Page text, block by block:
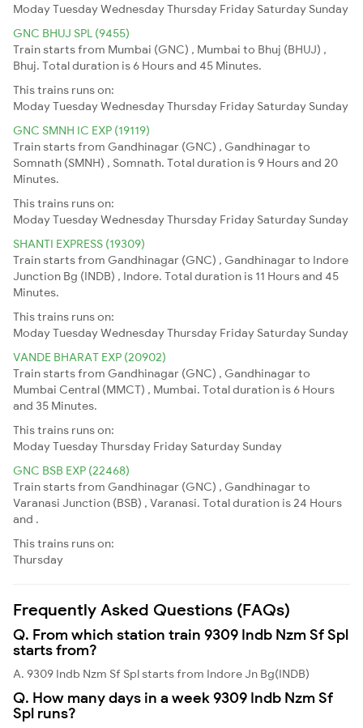
ModayTuesdayWednesdayThursday Friday Saturday Sunday
GNC BHUJ SPL (9455)
Train starts from Mumbai (GNC) , Mumbai to Bhuj (BHUJ) ,
Bhuj. Total duration is 6 Hours and 45 Minutes.
This trains runs on:
ModayTuesdayWednesdayThursday Friday Saturday Sunday
GNC SMNH IC EXP (19119)
Train starts from Gandhinagar (GNC) , Gandhinagar to
Somnath (SMNH) , Somnath. Total duration is 9 Hours and 20
Minutes.
This trains runs on:
ModayTuesdayWednesdayThursday Friday Saturday Sunday
SHANTI EXPRESS (19309)
Train starts from Gandhinagar (GNC) , Gandhinagar to Indore
Junction Bg (INDB) , Indore. Total duration is 11 Hours and 45
Minutes.
This trains runs on:
ModayTuesdayWednesdayThursday Friday Saturday Sunday
VANDE BHARAT EXP (20902)
Train starts from Gandhinagar (GNC) , Gandhinagar to
Mumbai Central (MMCT) , Mumbai. Total duration is 6 Hours
and 35 Minutes.
This trains runs on:
ModayTuesdayThursday Friday Saturday Sunday
GNC BSB EXP (22468)
Train starts from Gandhinagar (GNC) , Gandhinagar to
Varanasi Junction (BSB) , Varanasi. Total duration is 24 Hours
and .
This trains runs on:
Thursday
Frequently Asked Questions (FAQs)
Q. From which station train 9309 Indb Nzm Sf Spl
starts from?
A. 9309 Indb Nzm Sf Spl starts from Indore Jn Bg(INDB)
Q. How many days in a week 9309 Indb Nzm Sf
Spl runs?